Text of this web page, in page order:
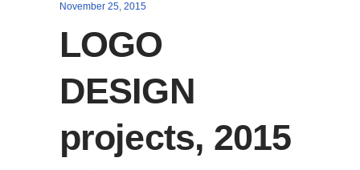
November 25, 2015
LOGO
DESIGN
projects, 2015